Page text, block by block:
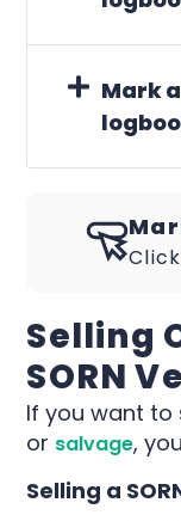
Mark
Selling
SORN
If you want to
or salvage,
Selling a